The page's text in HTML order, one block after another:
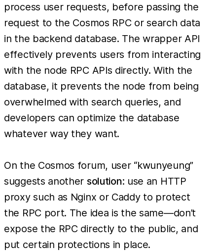
process user requests, before passing the
request to the Cosmos RPC or search data
in the backend database. The wrapper API
effectively prevents users from interacting
with the node RPC APIs directly. With the
database, it prevents the node from being
overwhelmed with search queries, and
developers can optimize the database
whatever way they want.
On the Cosmos forum, user “kwunyeung”
suggests another solution: use an HTTP
proxy such as Nginx or Caddy to protect
the RPC port. The idea is the same—don’t
expose the RPC directly to the public, and
put certain protections in place.